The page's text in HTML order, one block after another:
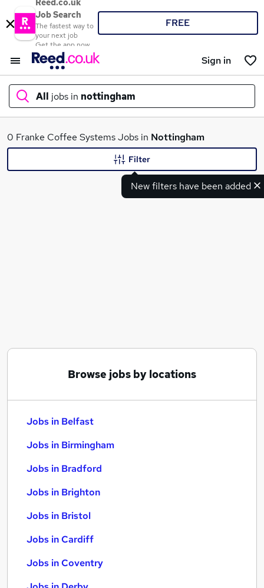
Reed.co.uk
Job Search
The fastest way to
your next job
Get the app now
FREE
Sign in
All jobs in nottingham
What
0 Franke Coffee Systems Jobs in Nottingham
New filters have been added
Filter
Browse jobs by locations
Jobs in Belfast
Jobs in Birmingham
Jobs in Bradford
Jobs in Brighton
Jobs in Bristol
Jobs in Cardiff
Jobs in Coventry